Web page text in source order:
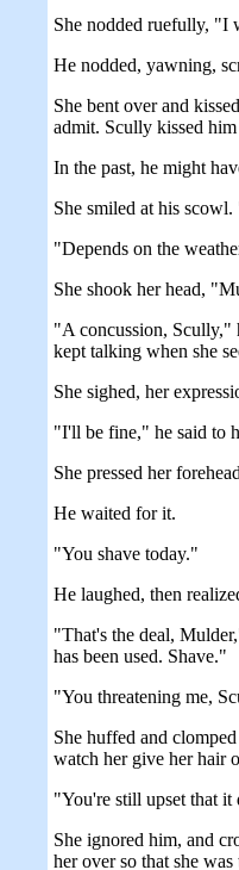
She nodded ruefully, "I
He nodded, yawning,
She bent over and
admit. Scully kissed
In the past, he might
She smiled at his
"Depends on the
She shook her head,
"A concussion, Scully,"
kept talking when she
She sighed, her
"I'll be fine," he said to
She pressed her
He waited for it.
"You shave today."
He laughed, then
"That's the deal,
has been used. Shave."
"You threatening me,
She huffed and
watch her give her hair
"You're still upset that it
She ignored him, and
her over so that she